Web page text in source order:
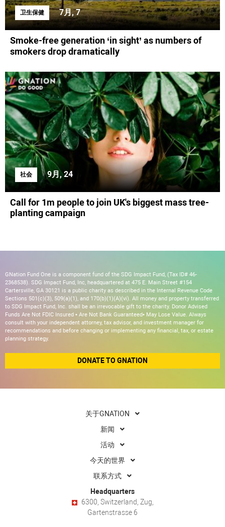
卫生保健 7月, 7
Smoke-free generation ‘in sight’ as numbers of
smokers drop dramatically
社会 9月, 24
Call for 1m people to join UK's biggest mass tree-
planting campaign
GNation Fund One is a component fund of the SDG Impact Fund, (Tax ID# 46-
2368538). SDG Impact Fund, Inc, headquartered at 475 E. Main Street #154
Cartersville, GA 30121 is a public charity as described in the Internal Revenue Code
Sections 501(c)(3), 509(a)(1), and 170(b)(1)(A)(vi). All money and property transferred
to SDG Impact Fund, Inc. shall be an irrevocable gift to the charity. Donor Advised
Funds Are Not FDIC Insured • Are Not Bank Guaranteed• May Lose Value. Always
consult with your independent attorney, tax advisor, and investment manager for
recommendations and before changing or implementing any financial, tax, or estate
planning strategy.
DONATE TO GNATION
关于GNATION
新闻
活动
今天的世界
联系方式
Headquarters
6300, Switzerland, Zug,
Gartenstrasse 6